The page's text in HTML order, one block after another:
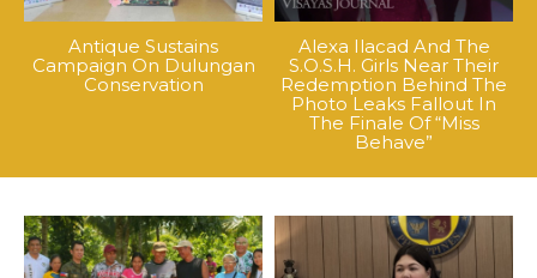
Antique Sustains
Campaign On Dulungan
Conservation
Alexa Ilacad And The
S.O.S.H. Girls Near Their
Redemption Behind The
Photo Leaks Fallout In
The Finale Of “Miss
Behave”